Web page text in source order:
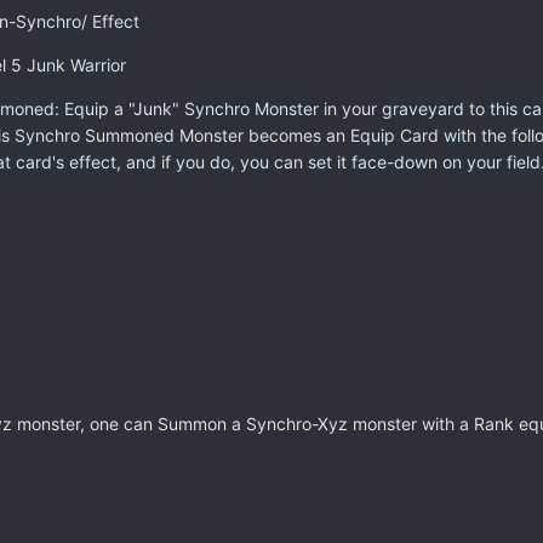
Synchro/ Effect
5 Junk Warrior
Equip a "Junk" Synchro Monster in your graveyard to this
Synchro Summoned Monster becomes an Equip Card with the
card's effect, and if you do, you can set it face-down on your
monster, one can Summon a Synchro-Xyz monster with a Rank